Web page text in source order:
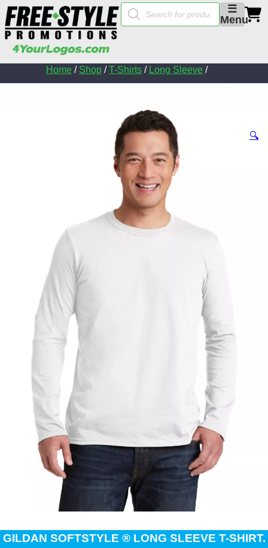
☰
Menu
Products
search
Home / Shop /T-Shirts / Long Sleeve /
🔍
GILDAN SOFTSTYLE ® LONG SLEEVE T-SHIRT.